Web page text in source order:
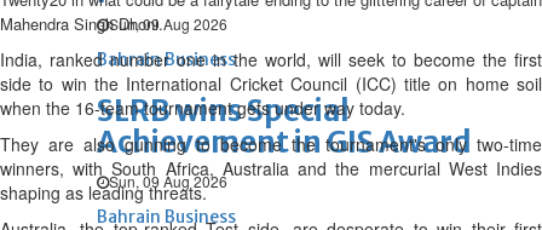
Sun, 09 Aug 2026
Bahrain Business
SLRB wins Special
Achievement in GIS Award
Sun, 09 Aug 2026
Bahrain Business
Mahendra Singh Dhoni.
India, ranked number one in the world, will seek to become the first
side to win the International Cricket Council (ICC) title on home soil
when the 16-team tournament gets under way today.
They are also gunning to become the tournament's only two-time
winners, with South Africa, Australia and the mercurial West Indies
shaping as leading threats.